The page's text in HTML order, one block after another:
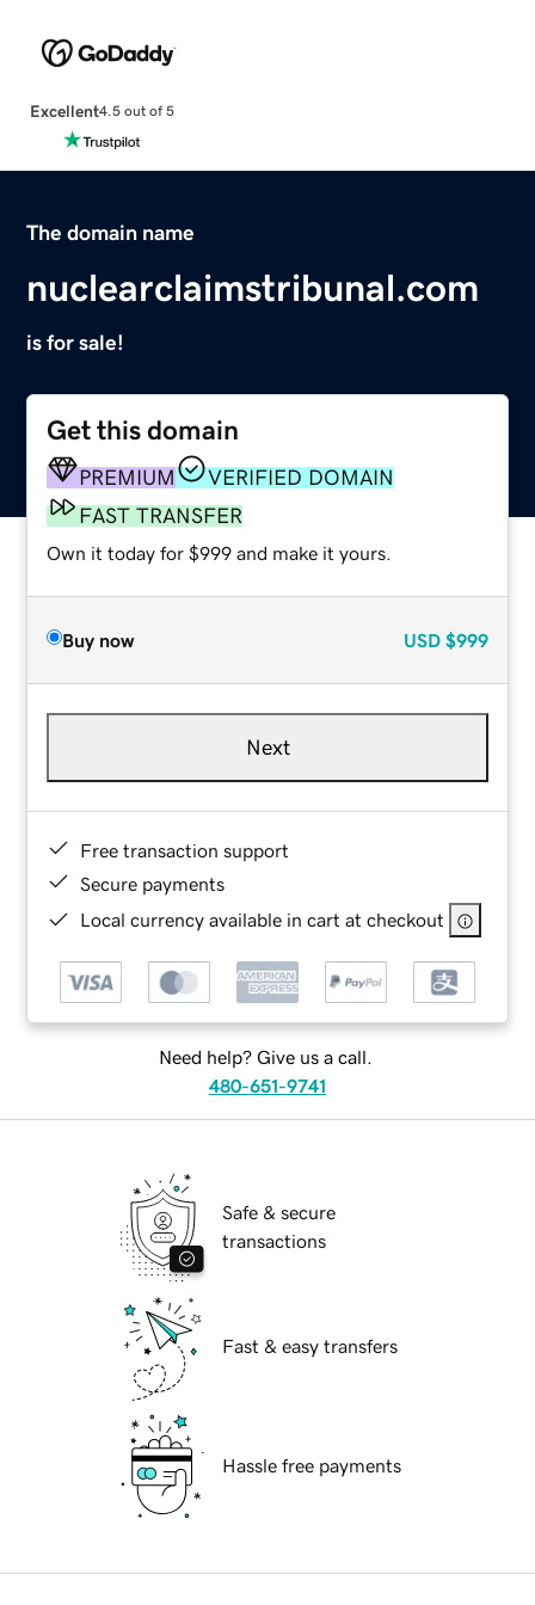
Excellent4.5 out of 5
The domain name
nuclearclaimstribunal.com
is for sale!
Get this domain
PREMIUM
VERIFIED DOMAIN
FAST TRANSFER
Own it today for $999 and make it yours.
Buy now USD $999
Next
Free transaction support
Secure payments
Local currency available in cart at checkout
Need help? Give us a call.
480-651-9741
Safe & secure
transactions
Fast & easy transfers
Hassle free payments